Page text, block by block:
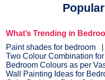
What’s Trending in
Paint shades for bedroom
Two Colour Combination
Bedroom Colours as per
Wall Painting Ideas for